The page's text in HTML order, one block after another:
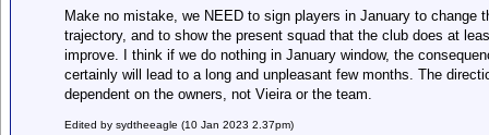
Make no mistake, we NEED to sign players in January to change
trajectory, and to show the present squad that the club does at
improve. I think if we do nothing in January window, the
certainly will lead to a long and unpleasant few months. The
dependent on the owners, not Vieira or the team.
Edited by sydtheeagle (10 Jan 2023 2.37pm)